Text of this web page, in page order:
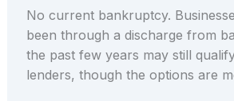
No current bankruptcy.
been through a discharge from
the past few years may still
lenders, though the options are